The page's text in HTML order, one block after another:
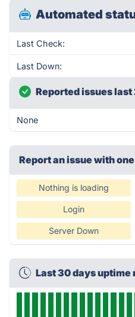
Automated
Last Check:
Last Down:
Reported issues last
None
Report an issue with
Nothing is loading
Login
Server Down
Last 30 days uptime